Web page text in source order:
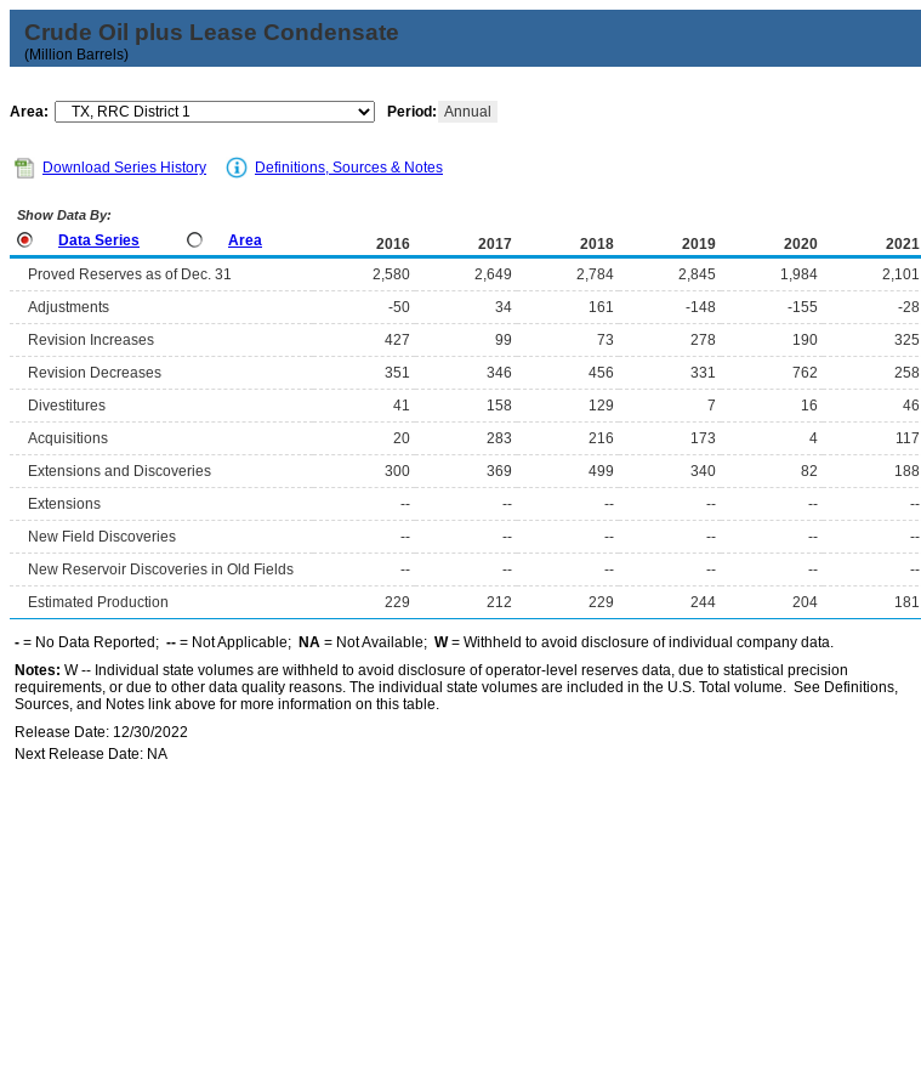
Crude Oil plus Lease Condensate
(Million Barrels)
Area: Period: Annual
Download Series History Definitions, Sources & Notes
Show Data By:
Data Series Area 2016 2017 2018 2019 2020 2021
Proved Reserves as of Dec. 31
2,580 2,649 2,784 2,845 1,984 2,101
Adjustments
-50 34 161 -148 -155 -28
Revision Increases
427 99 73 278 190 325
Revision Decreases
351 346 456 331 762 258
Divestitures
41 158 129 7 16 46
Acquisitions
20 283 216 173 4 117
Extensions and Discoveries
300 369 499 340 82 188
Extensions
-- -- -- -- -- --
New Field Discoveries
-- -- -- -- -- --
New Reservoir Discoveries in Old Fields
-- -- -- -- -- --
Estimated Production
229 212 229 244 204 181
- = No Data Reported; -- = Not Applicable; NA = Not Available; W= Withheld to avoid disclosure of individual company data.
Notes: W -- Individual state volumes are withheld to avoid disclosure of operator-level reserves data, due to statistical precision
requirements, or due to other data quality reasons. The individual state volumes are included in the U.S. Total volume. See Definitions,
Sources, and Notes link above for more information on this table.
Release Date: 12/30/2022
Next Release Date: NA